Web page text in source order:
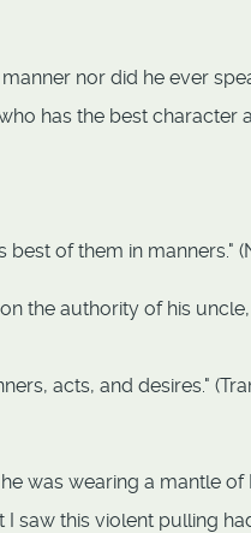
nor did he ever
has the best character
best of them in manners."
the authority of his
acts, and desires."
was wearing a mantle
saw this violent pulling